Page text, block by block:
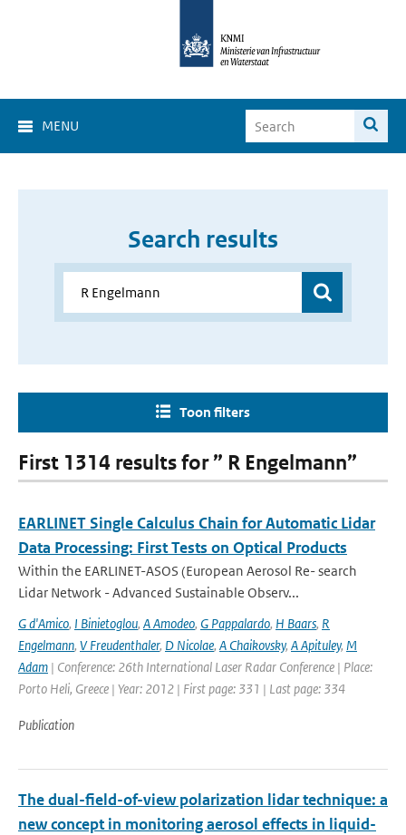
MENU
Search results
Toon filters
First 1314 results for ” R Engelmann”
EARLINET Single Calculus Chain for Automatic Lidar
Data Processing: First Tests on Optical Products
Within the EARLINET-ASOS (European Aerosol Re- search
Lidar Network - Advanced Sustainable Observ...
G d'Amico, I Binietoglou, A Amodeo, G Pappalardo, H Baars, R
Engelmann, V Freudenthaler, D Nicolae, A Chaikovsky, A Apituley, M
Adam | Conference: 26th International Laser Radar Conference | Place:
Porto Heli, Greece | Year: 2012 | First page: 331 | Last page: 334
Publication
The dual-field-of-view polarization lidar technique: a
new concept in monitoring aerosol effects in liquid-